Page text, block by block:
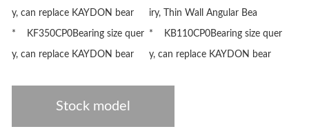
y, can replace KAYDON bear iry, Thin Wall Angular Bea
* KF350CP0Bearing size quer
y, can replace KAYDON bear
* KB110CP0Bearing size quer
y, can replace KAYDON bear
Stock model